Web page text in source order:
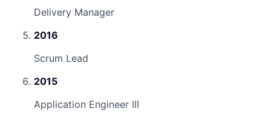
Delivery Manager
2016
Scrum Lead
2015
Application Engineer III